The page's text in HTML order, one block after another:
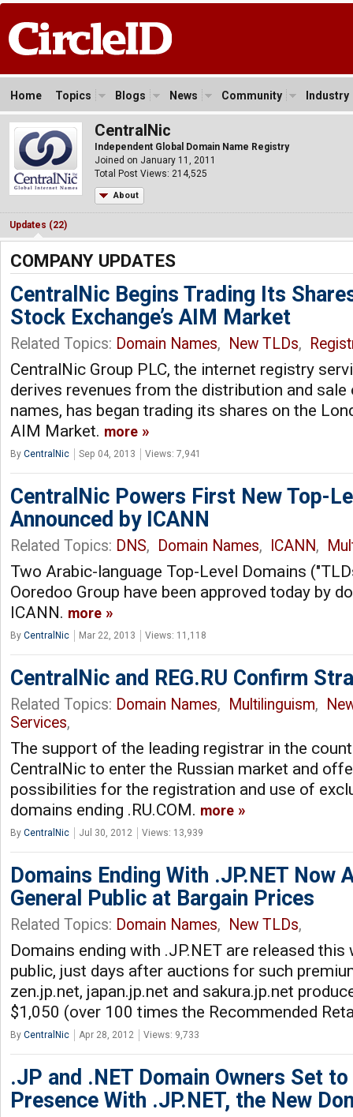
Home Topics Blogs News Community Industry
CentralNic
Independent Global Domain Name Registry
Joined on January 11, 2011
Total Post Views: 214,525
About
Updates (22)
COMPANY UPDATES
CentralNic Begins Trading Its
Stock Exchange’s AIM Market
Related Topics: Domain Names, New TLDs,
CentralNic Group PLC, the internet registry
derives revenues from the distribution and
names, has began trading its shares on the
AIM Market. more
By CentralNic Sep 04, 2013 Views: 7,941
CentralNic Powers First New Top-
Announced by ICANN
Related Topics: DNS, Domain Names, ICANN,
Two Arabic-language Top-Level Domains
Ooredoo Group have been approved today by
ICANN. more
By CentralNic Mar 22, 2013 Views: 11,118
CentralNic and REG.RU Confirm
Related Topics: Domain Names, Multilinguism,
Services,
The support of the leading registrar in the
CentralNic to enter the Russian market and
possibilities for the registration and use of
domains ending .RU.COM. more
By CentralNic Jul 30, 2012 Views: 13,939
Domains Ending With .JP.NET Now
General Public at Bargain Prices
Related Topics: Domain Names, New TLDs,
Domains ending with .JP.NET are released this
public, just days after auctions for such
zen.jp.net, japan.jp.net and sakura.jp.net
$1,050 (over 100 times the Recommended
By CentralNic Apr 28, 2012 Views: 9,733
.JP and .NET Domain Owners Set
Presence With .JP.NET, the New